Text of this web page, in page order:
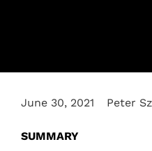
June 30, 2021 Peter
SUMMARY